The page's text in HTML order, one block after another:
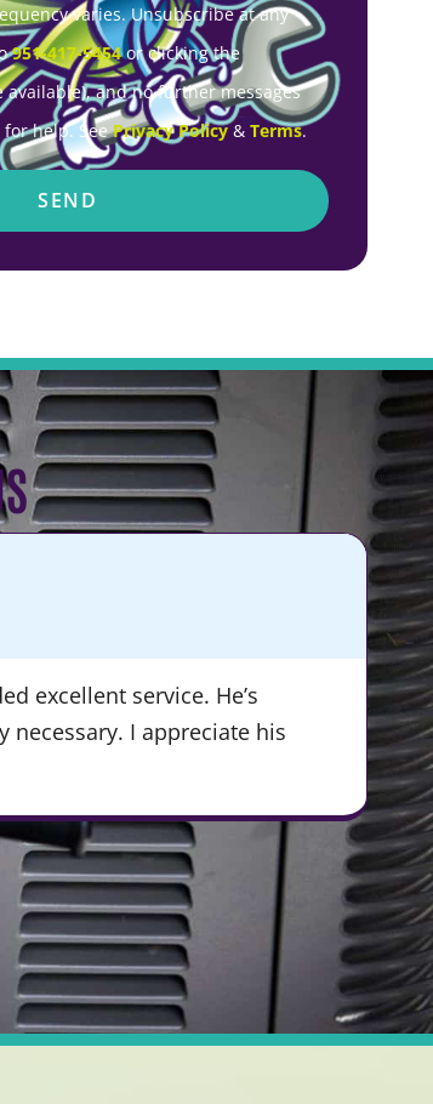
varies. Unsubscribe at any
951-417-5454or clicking the
and no further messages
for help. SeePrivacy Policy& Terms.
SEND
excellent service. He’s
I appreciate his
★